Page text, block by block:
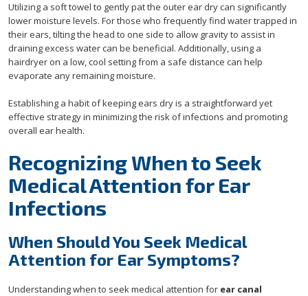
Utilizing a soft towel to gently pat the outer ear dry can significantly
lower moisture levels. For those who frequently find water trapped in
their ears, tilting the head to one side to allow gravity to assist in
draining excess water can be beneficial. Additionally, using a
hairdryer on a low, cool setting from a safe distance can help
evaporate any remaining moisture.
Establishing a habit of keeping ears dry is a straightforward yet
effective strategy in minimizing the risk of infections and promoting
overall ear health.
Recognizing When to Seek
Medical Attention for Ear
Infections
When Should You Seek Medical
Attention for Ear Symptoms?
Understanding when to seek medical attention for ear canal